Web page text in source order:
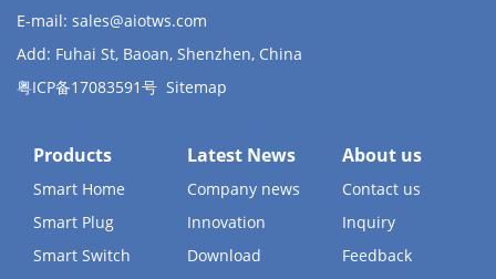
E-mail: sales@aiotws.com
Add: Fuhai St, Baoan, Shenzhen, China
粤ICP备17083591号 Sitemap
Products
Smart Home
Smart Plug
Smart Switch
Latest News
Company news
Innovation
Download
About us
Contact us
Inquiry
Feedback